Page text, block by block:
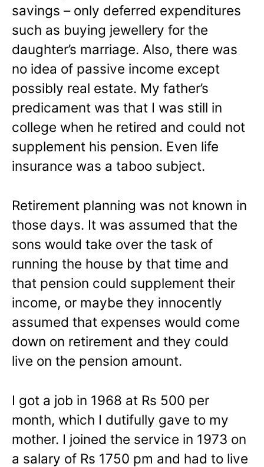
savings – only deferred expenditures
such as buying jewellery for the
daughter’s marriage. Also, there was
no idea of passive income except
possibly real estate. My father’s
predicament was that I was still in
college when he retired and could not
supplement his pension. Even life
insurance was a taboo subject.
Retirement planning was not known in
those days. It was assumed that the
sons would take over the task of
running the house by that time and
that pension could supplement their
income, or maybe they innocently
assumed that expenses would come
down on retirement and they could
live on the pension amount.
I got a job in 1968 at Rs 500 per
month, which I dutifully gave to my
mother. I joined the service in 1973 on
a salary of Rs 1750 pm and had to live